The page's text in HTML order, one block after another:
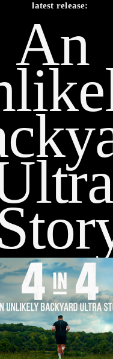
latest release:
An